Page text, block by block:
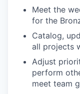
Meet the
for the
Catalog,
all projects
Adjust
perform
meet team